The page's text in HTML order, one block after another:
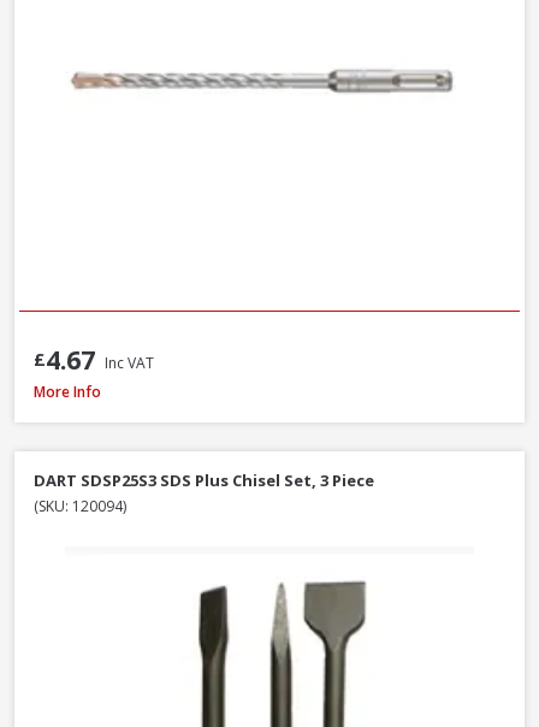
£4.67 Inc VAT
Milwaukee 4932493872 Multi Material Drill Bit Set, 8 Piece
More Info
DART SDSP25S3 SDS Plus Chisel Set, 3 Piece
(SKU: 120094)